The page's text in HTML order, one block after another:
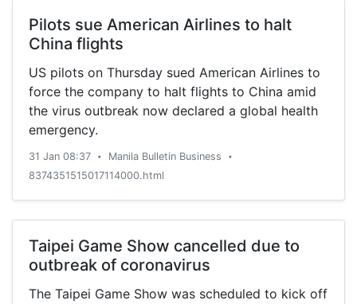
Pilots sue American Airlines to halt
China flights
US pilots on Thursday sued American Airlines to
force the company to halt flights to China amid
the virus outbreak now declared a global health
emergency.
31 Jan 08:37 • Manila Bulletin Business •
8374351515017114000.html
Taipei Game Show cancelled due to
outbreak of coronavirus
The Taipei Game Show was scheduled to kick off